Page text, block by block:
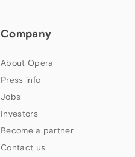
Company
About Opera
Press info
Jobs
Investors
Become a partner
Contact us